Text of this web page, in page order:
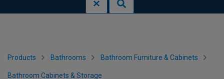
Products Bathrooms Bathroom Furniture & Cabinets
Bathroom Cabinets & Storage